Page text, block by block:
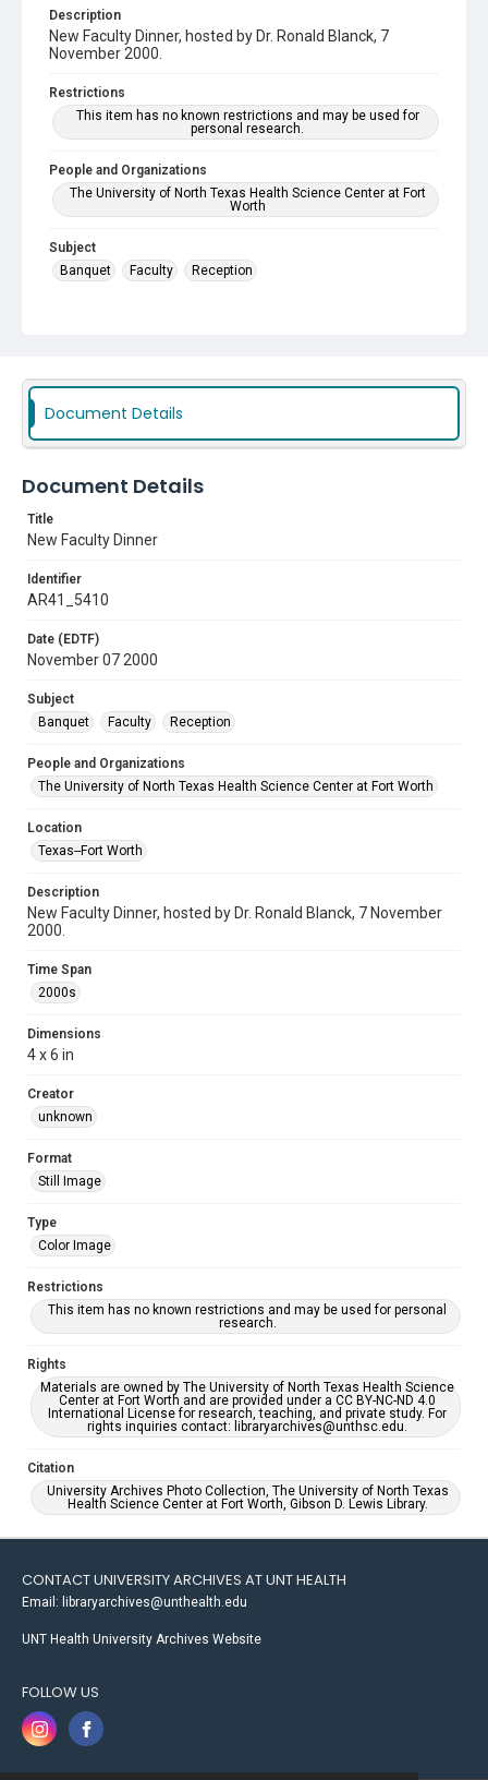
Description
New Faculty Dinner, hosted by Dr. Ronald Blanck, 7
November 2000.
Restrictions
This item has no known restrictions and may be used for
personal research.
People and Organizations
The University of North Texas Health Science Center at Fort
Worth
Subject
Banquet
Faculty Reception
Document Details
Document Details
Title
New Faculty Dinner
Identifier
AR41_5410
Date (EDTF)
November 07 2000
Subject
Banquet
Faculty Reception
People and Organizations
The University of North Texas Health Science Center at Fort Worth
Location
Texas--Fort Worth
Description
New Faculty Dinner, hosted by Dr. Ronald Blanck, 7 November
2000.
Time Span
2000s
Dimensions
4 x 6 in
Creator
unknown
Format
Still Image
Type
Color Image
Restrictions
This item has no known restrictions and may be used for personal
research.
Rights
Materials are owned by The University of North Texas Health Science
Center at Fort Worth and are provided under a CC BY-NC-ND 4.0
International License for research, teaching, and private study. For
rights inquiries contact: libraryarchives@unthsc.edu.
Citation
University Archives Photo Collection, The University of North Texas
Health Science Center at Fort Worth, Gibson D. Lewis Library.
CONTACT UNIVERSITY ARCHIVES AT UNT HEALTH
Email: libraryarchives@unthealth.edu
UNT Health University Archives Website
FOLLOW US